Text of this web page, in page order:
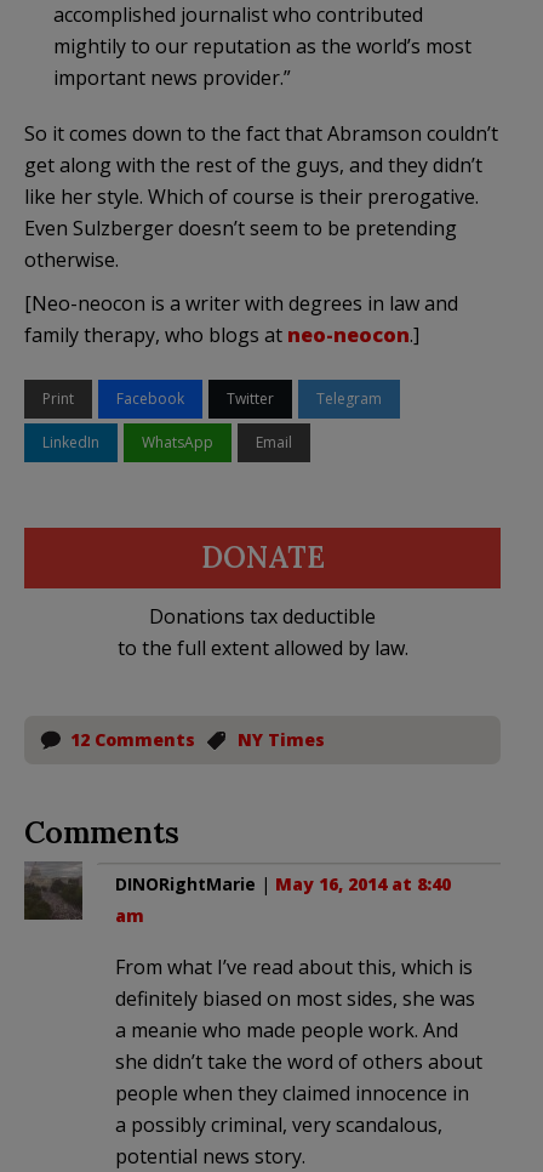
accomplished journalist who contributed
mightily to our reputation as the world’s most
important news provider.”
So it comes down to the fact that Abramson couldn’t
get along with the rest of the guys, and they didn’t
like her style. Which of course is their prerogative.
Even Sulzberger doesn’t seem to be pretending
otherwise.
[Neo-neocon is a writer with degrees in law and
family therapy, who blogs at neo-neocon.]
Print Facebook Twitter Telegram
LinkedIn WhatsApp Email
DONATE
Donations tax deductible
to the full extent allowed by law.
12 Comments NY Times
Comments
DINORightMarie | May 16, 2014 at 8:40
am
From what I’ve read about this, which is
definitely biased on most sides, she was
a meanie who made people work. And
she didn’t take the word of others about
people when they claimed innocence in
a possibly criminal, very scandalous,
potential news story.